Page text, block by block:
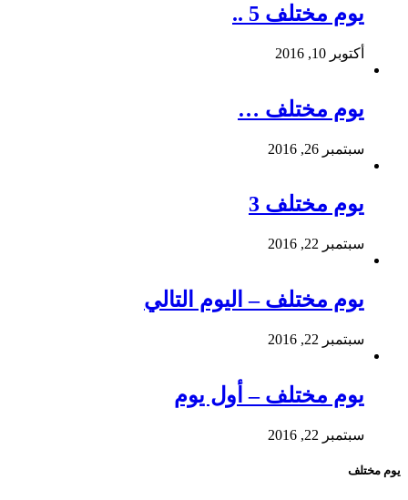
يوم مختلف 5 ..
أكتوبر 10, 2016
يوم مختلف …
سبتمبر 26, 2016
يوم مختلف 3
سبتمبر 22, 2016
يوم مختلف – اليوم التالي
سبتمبر 22, 2016
يوم مختلف – أول يوم
سبتمبر 22, 2016
يوم مختلف